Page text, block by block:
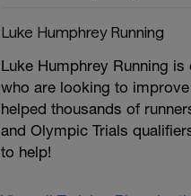
Luke Humphrey Running
Luke Humphrey Running
who are looking to
helped thousands of
and Olympic Trials
to help!